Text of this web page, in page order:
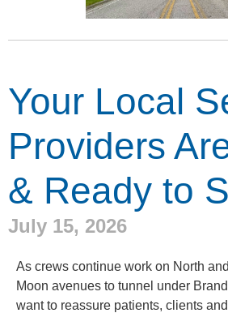
Your Local
Providers
& Ready to
July 15, 2026
As crews continue work on North
Moon avenues to tunnel under
want to reassure patients, clients